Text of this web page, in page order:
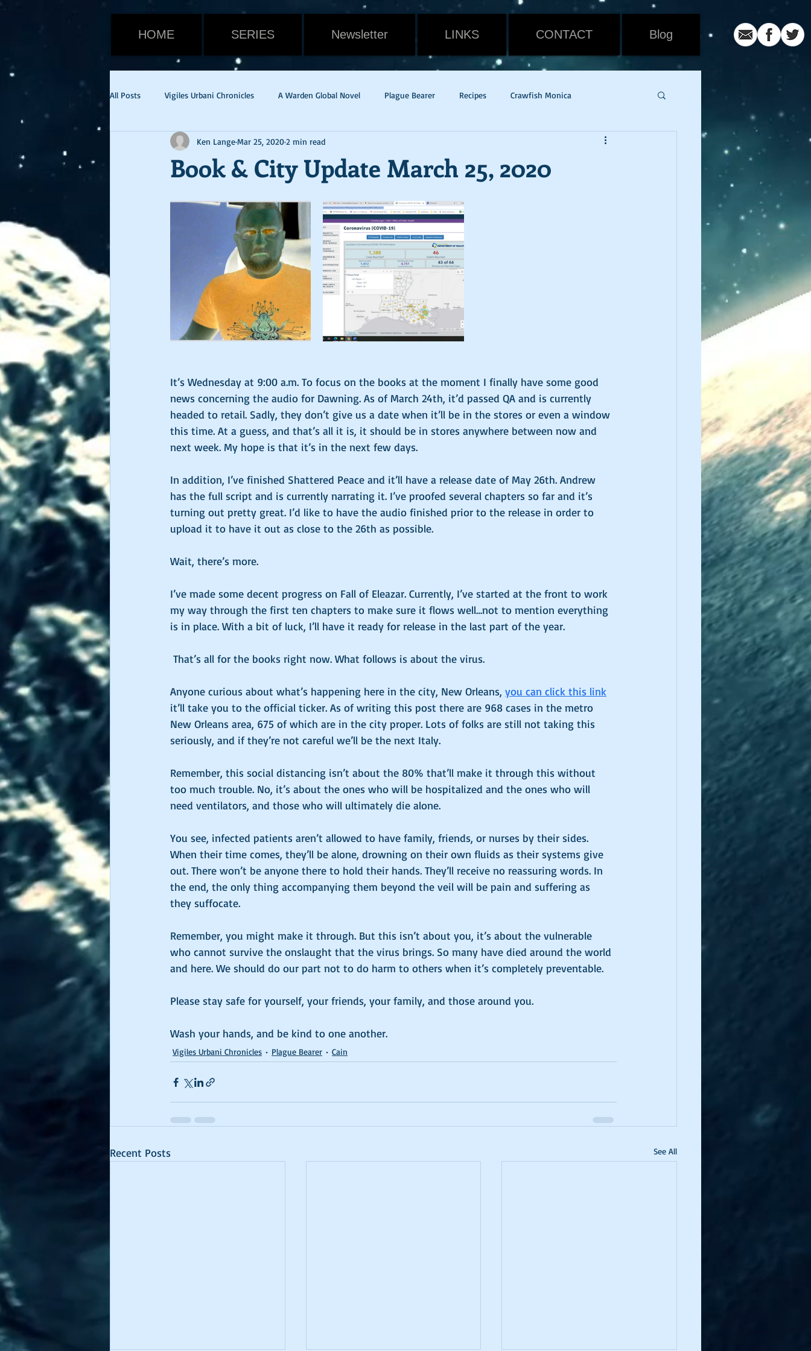
HOME SERIES Newsletter LINKS CONTACT Blog
All Posts Vigiles Urbani Chronicles A Warden Global Novel Plague Bearer Recipes Crawfish Monica
Viktor Warden Halloween Cain Gavin Randall Movie Review
health update New Orleans Potato Rounds Jade New Release
Book & City Update March 25, 2020
Ken LangeMar 25, 20202 min read
It’s Wednesday at 9:00 a.m. To focus on the books at the moment I finally have some good
news concerning the audio for Dawning. As of March 24th, it’d passed QA and is currently
headed to retail. Sadly, they don’t give us a date when it’ll be in the stores or even a window
this time. At a guess, and that’s all it is, it should be in stores anywhere between now and
next week. My hope is that it’s in the next few days.
In addition, I’ve finished Shattered Peace and it’ll have a release date of May 26th. Andrew
has the full script and is currently narrating it. I’ve proofed several chapters so far and it’s
turning out pretty great. I’d like to have the audio finished prior to the release in order to
upload it to have it out as close to the 26th as possible.
Wait, there’s more.
I’ve made some decent progress on Fall of Eleazar. Currently, I’ve started at the front to work
my way through the first ten chapters to make sure it flows well…not to mention everything
is in place. With a bit of luck, I’ll have it ready for release in the last part of the year.
That’s all for the books right now. What follows is about the virus.
Anyone curious about what’s happening here in the city, New Orleans, you can click this link
it’ll take you to the official ticker. As of writing this post there are 968 cases in the metro
New Orleans area, 675 of which are in the city proper. Lots of folks are still not taking this
seriously, and if they’re not careful we’ll be the next Italy.
Remember, this social distancing isn’t about the 80% that’ll make it through this without
too much trouble. No, it’s about the ones who will be hospitalized and the ones who will
need ventilators, and those who will ultimately die alone.
You see, infected patients aren’t allowed to have family, friends, or nurses by their sides.
When their time comes, they’ll be alone, drowning on their own fluids as their systems give
out. There won’t be anyone there to hold their hands. They’ll receive no reassuring words. In
the end, the only thing accompanying them beyond the veil will be pain and suffering as
they suffocate.
Remember, you might make it through. But this isn’t about you, it’s about the vulnerable
who cannot survive the onslaught that the virus brings. So many have died around the world
and here. We should do our part not to do harm to others when it’s completely preventable.
Please stay safe for yourself, your friends, your family, and those around you.
Wash your hands, and be kind to one another.
Vigiles Urbani Chronicles Plague Bearer Cain
Recent Posts See All